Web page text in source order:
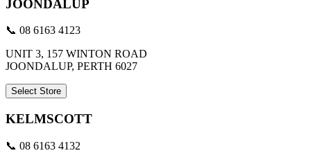
JOONDALUP
📞 08 6163 4123
UNIT 3, 157 WINTON ROAD
JOONDALUP, PERTH 6027
Select Store
KELMSCOTT
📞 08 6163 4132